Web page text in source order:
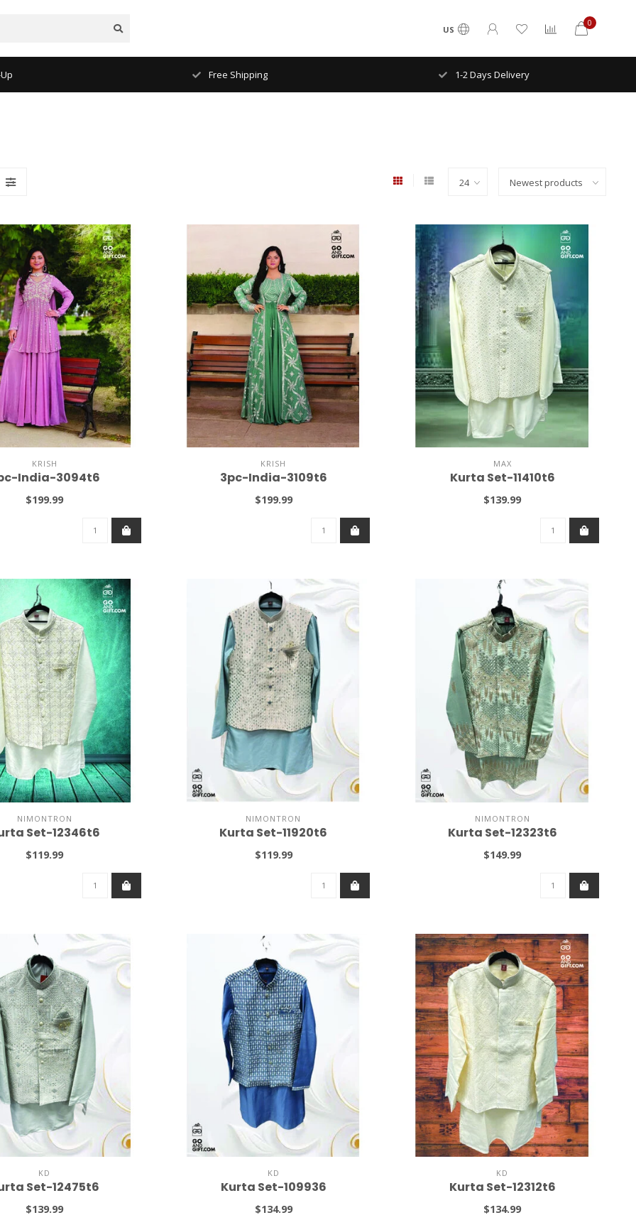
US
0
Free Shipping 1-2 Days Delivery NYC FREE Shipping
KRISH
India-3094t6
$199.99
KRISH
3pc-India-3109t6
$199.99
MAX
Kurta Set-11410t6
$139.99
NIMONTRON
Set-12346t6
$119.99
NIMONTRON
Kurta Set-11920t6
$119.99
NIMONTRON
Kurta Set-12323t6
$149.99
KD
Set-12475t6
$139.99
KD
Kurta Set-109936
$134.99
KD
Kurta Set-12312t6
$134.99